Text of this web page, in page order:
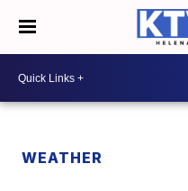
WEATHER